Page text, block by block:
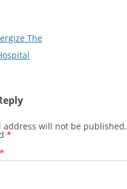
The
address will not be published.
*
*